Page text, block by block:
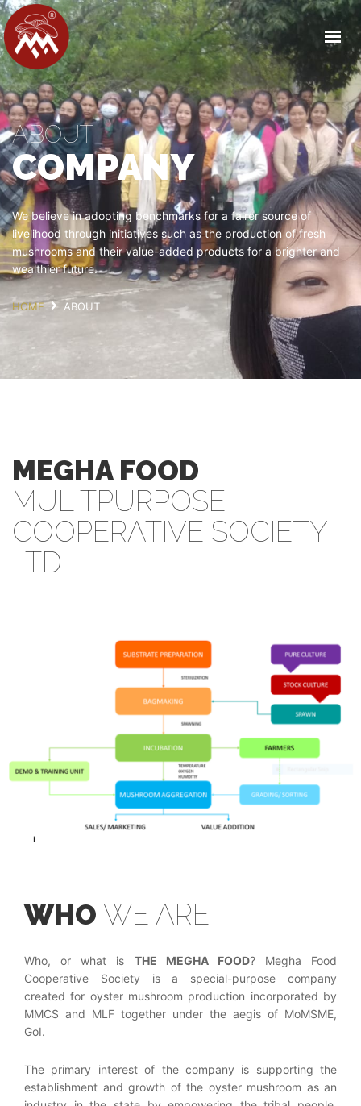
HOME
ABOUT US
OUR FACILITY
PRODUCT DETAILS
OUR PARTNERS
MEDIA
CAREERS
CONTACT
GET IN TOUCH
ABOUT
COMPANY
We believe in adopting benchmarks for a fairer source of
livelihood through initiatives such as the production of fresh
mushrooms and their value-added products for a brighter and
wealthier future.
HOME ABOUT
MEGHA FOOD
MULITPURPOSE
COOPERATIVE SOCIETY
LTD
WHO WE ARE
Who, or what is THE MEGHA FOOD? Megha Food
Cooperative Society is a special-purpose company
created for oyster mushroom production incorporated by
MMCS and MLF together under the aegis of MoMSME,
GoI.
The primary interest of the company is supporting the
establishment and growth of the oyster mushroom as an